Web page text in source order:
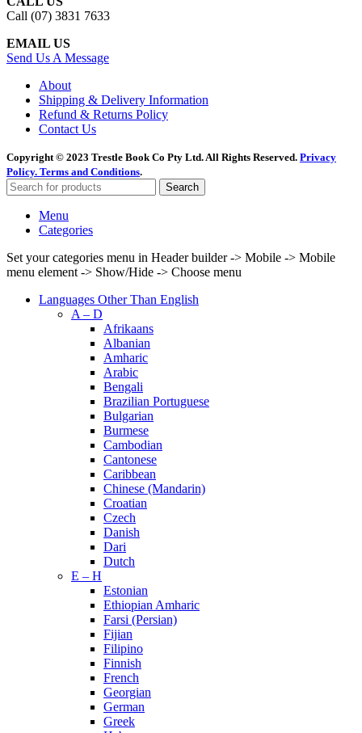
Call (07) 3831 7633
EMAIL US
Send Us A Message
About
Shipping & Delivery Information
Refund & Returns Policy
Contact Us
Copyright © 2023 Trestle Book Co Pty Ltd. All Rights Reserved. Privacy
Policy. Terms and Conditions.
Search
Menu
Categories
Set your categories menu in Header builder -> Mobile -> Mobile
menu element -> Show/Hide -> Choose menu
Languages Other Than English
A – D
Afrikaans
Albanian
Amharic
Arabic
Bengali
Brazilian Portuguese
Bulgarian
Burmese
Cambodian
Cantonese
Caribbean
Chinese (Mandarin)
Croatian
Czech
Danish
Dari
Dutch
E – H
Estonian
Ethiopian Amharic
Farsi (Persian)
Fijian
Filipino
Finnish
French
Georgian
German
Greek